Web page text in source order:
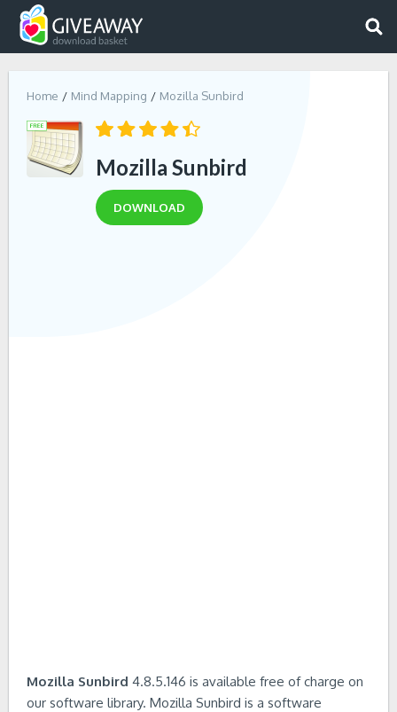
Home Mind Mapping Mozilla Sunbird
Mozilla Sunbird
DOWNLOAD
Mozilla Sunbird 4.8.5.146 is available free of charge on
our software library. Mozilla Sunbird is a software